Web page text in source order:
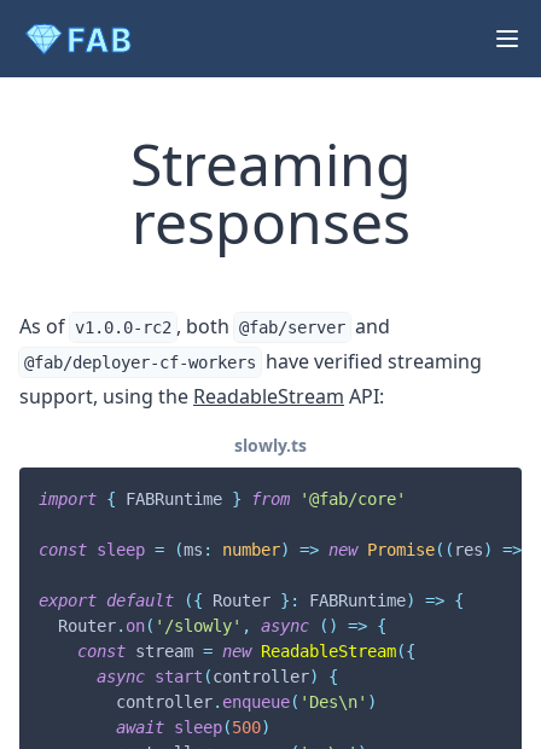
Streaming
responses
As of v1.0.0-rc2 , both @fab/server and
@fab/deployer-cf-workers
have verified streaming
support, using the ReadableStream API:
slowly.ts
import { FABRuntime } from '@fab/core'
const sleep = (ms : number) => new Promise( ( res) =>
export default ({ Router } : FABRuntime) => {
  Router
. on( '/slowly' , async ( ) => {
const stream = new ReadableStream({
async start (controller)
{
        controller
. enqueue( 'Des\n' )
await sleep(500)